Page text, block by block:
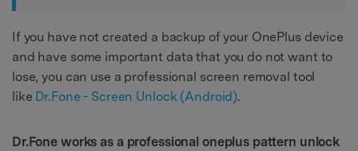
If you have not created a backup of your OnePlus device
and have some important data that you do not want to
lose, you can use a professional screen removal tool
like Dr.Fone - Screen Unlock (Android).
Dr.Fone works as a professional oneplus pattern unlock